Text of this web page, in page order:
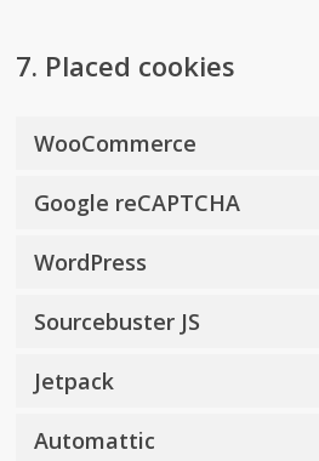
7. Placed cookies
WooCommerce
Google reCAPTCHA
WordPress
Sourcebuster JS
Jetpack
Automattic